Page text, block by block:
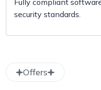
Fully compliant
security standards.
Offers